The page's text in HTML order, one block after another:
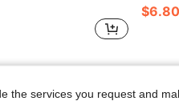
$6.80
the services you request and